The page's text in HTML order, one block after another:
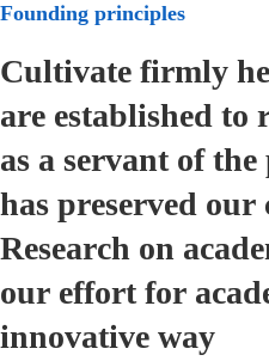
Founding principles
Cultivate firmly
are established
as a servant of
has preserved our
Research on
our effort for
innovative way